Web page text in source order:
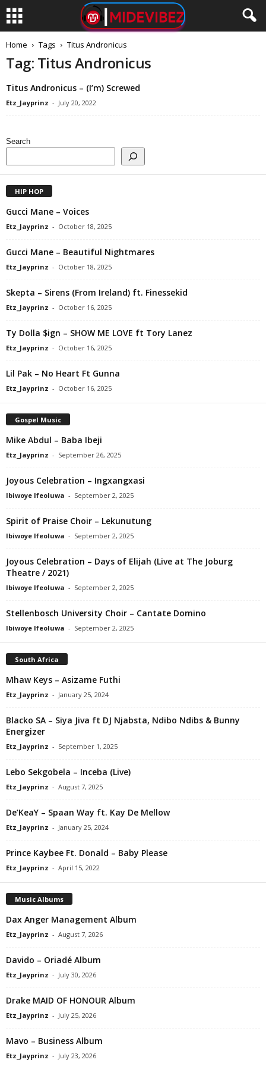
Home Tags Titus Andronicus
Tag: Titus Andronicus
Titus Andronicus – (I’m) Screwed
Etz_Jayprinz - July 20, 2022
Search
HIP HOP
Gucci Mane – Voices
Etz_Jayprinz - October 18, 2025
Gucci Mane – Beautiful Nightmares
Etz_Jayprinz - October 18, 2025
Skepta – Sirens (From Ireland) ft. Finessekid
Etz_Jayprinz - October 16, 2025
Ty Dolla $ign – SHOW ME LOVE ft Tory Lanez
Etz_Jayprinz - October 16, 2025
Lil Pak – No Heart Ft Gunna
Etz_Jayprinz - October 16, 2025
Gospel Music
Mike Abdul – Baba Ibeji
Etz_Jayprinz - September 26, 2025
Joyous Celebration – Ingxangxasi
Ibiwoye Ifeoluwa - September 2, 2025
Spirit of Praise Choir – Lekunutung
Ibiwoye Ifeoluwa - September 2, 2025
Joyous Celebration – Days of Elijah (Live at The Joburg
Theatre / 2021)
Ibiwoye Ifeoluwa - September 2, 2025
Stellenbosch University Choir – Cantate Domino
Ibiwoye Ifeoluwa - September 2, 2025
South Africa
Mhaw Keys – Asizame Futhi
Etz_Jayprinz - January 25, 2024
Blacko SA – Siya Jiva ft DJ Njabsta, Ndibo Ndibs & Bunny
Energizer
Etz_Jayprinz - September 1, 2025
Lebo Sekgobela – Inceba (Live)
Etz_Jayprinz - August 7, 2025
De’KeaY – Spaan Way ft. Kay De Mellow
Etz_Jayprinz - January 25, 2024
Prince Kaybee Ft. Donald – Baby Please
Etz_Jayprinz - April 15, 2022
Music Albums
Dax Anger Management Album
Etz_Jayprinz - August 7, 2026
Davido – Oriadé Album
Etz_Jayprinz - July 30, 2026
Drake MAID OF HONOUR Album
Etz_Jayprinz - July 25, 2026
Mavo – Business Album
Etz_Jayprinz - July 23, 2026